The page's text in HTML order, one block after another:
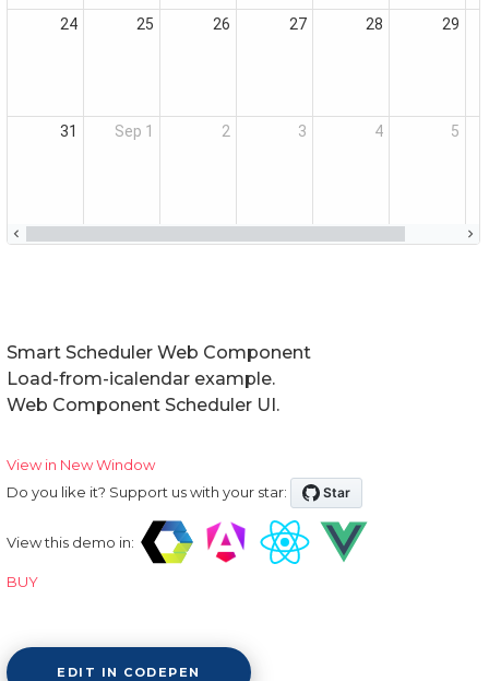
Smart Scheduler Web Component
Load-from-icalendar example.
Web Component Scheduler UI.
View in New Window
Do you like it? Support us with your star:
View this demo in:
BUY
EDIT IN CODEPEN